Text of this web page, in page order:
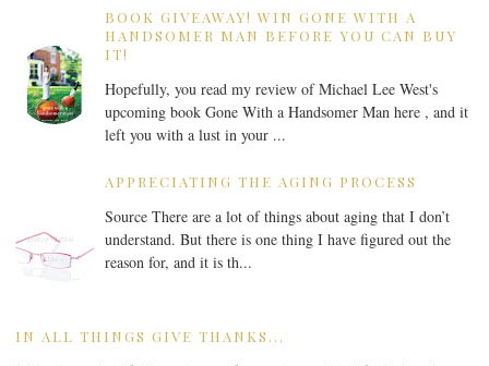
BOOK GIVEAWAY! WIN GONE WITH A
HANDSOMER MAN BEFORE YOU CAN BUY
IT!
Hopefully, you read my review of Michael Lee West's
upcoming book Gone With a Handsomer Man here , and it
left you with a lust in your ...
APPRECIATING THE AGING PROCESS
Source There are a lot of things about aging that I don’t
understand. But there is one thing I have figured out the
reason for, and it is th...
IN ALL THINGS GIVE THANKS...